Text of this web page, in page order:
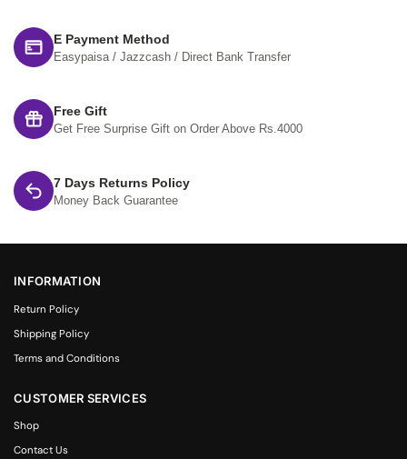
E Payment Method
Easypaisa / Jazzcash / Direct Bank Transfer
Free Gift
Get Free Surprise Gift on Order Above Rs.4000
7 Days Returns Policy
Money Back Guarantee
INFORMATION
Return Policy
Shipping Policy
Terms and Conditions
CUSTOMER SERVICES
Shop
Contact Us